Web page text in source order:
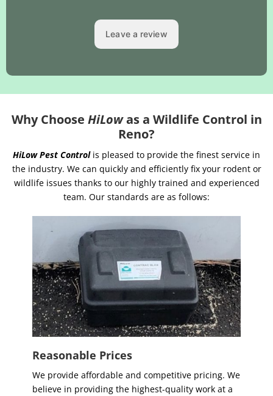
Why Choose HiLowas a Wildlife Control in
Reno?
HiLow Pest Controlis pleased to provide the finest service in
the industry. We can quickly and efficiently fix your rodent or
wildlife issues thanks to our highly trained and experienced
team. Our standards are as follows:
Reasonable Prices
We provide affordable and competitive pricing. We
believe in providing the highest-quality work at a